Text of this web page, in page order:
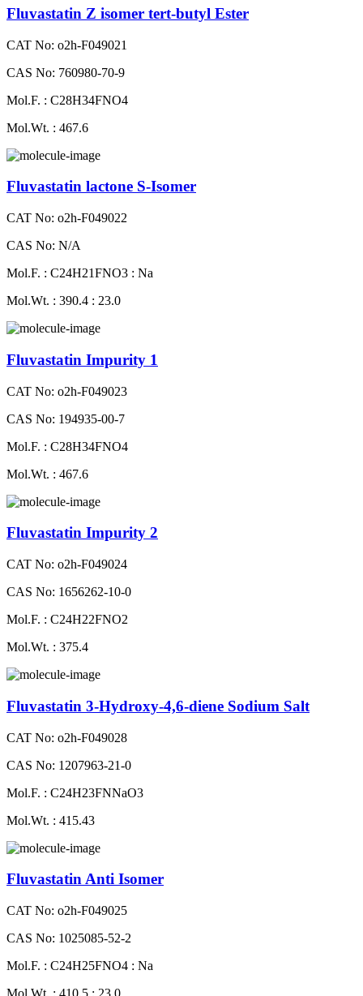
Fluvastatin Z isomer tert-butyl Ester
CAT No: o2h-F049021
CAS No: 760980-70-9
Mol.F. : C28H34FNO4
Mol.Wt. : 467.6
Fluvastatin lactone S-Isomer
CAT No: o2h-F049022
CAS No: N/A
Mol.F. : C24H21FNO3 : Na
Mol.Wt. : 390.4 : 23.0
Fluvastatin Impurity 1
CAT No: o2h-F049023
CAS No: 194935-00-7
Mol.F. : C28H34FNO4
Mol.Wt. : 467.6
Fluvastatin Impurity 2
CAT No: o2h-F049024
CAS No: 1656262-10-0
Mol.F. : C24H22FNO2
Mol.Wt. : 375.4
Fluvastatin 3-Hydroxy-4,6-diene Sodium Salt
CAT No: o2h-F049028
CAS No: 1207963-21-0
Mol.F. : C24H23FNNaO3
Mol.Wt. : 415.43
Fluvastatin Anti Isomer
CAT No: o2h-F049025
CAS No: 1025085-52-2
Mol.F. : C24H25FNO4 : Na
Mol.Wt. : 410.5 : 23.0